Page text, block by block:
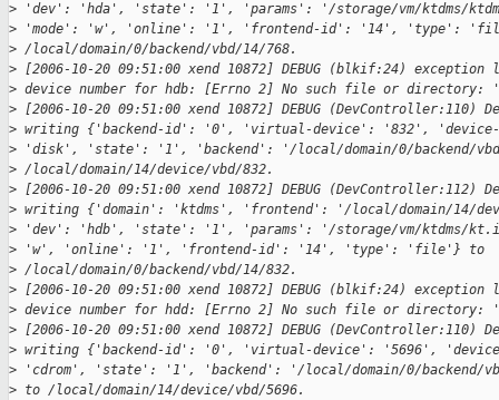
> 'dev': 'hda', 'state': '1', 'params': '/storage/vm/ktdms/
> 'mode': 'w', 'online': '1', 'frontend-id': '14', 'type':
> /local/domain/0/backend/vbd/14/768.
> [2006-10-20 09:51:00 xend 10872] DEBUG (blkif:24) exception
> device number for hdb: [Errno 2] No such file or directory:
> [2006-10-20 09:51:00 xend 10872] DEBUG (DevController:110)
> writing {'backend-id': '0', 'virtual-device': '832',
> 'disk', 'state': '1', 'backend': '/local/domain/0/backend/
> /local/domain/14/device/vbd/832.
> [2006-10-20 09:51:00 xend 10872] DEBUG (DevController:112)
> writing {'domain': 'ktdms', 'frontend': '/local/domain/14/
> 'dev': 'hdb', 'state': '1', 'params': '/storage/vm/ktdms/
> 'w', 'online': '1', 'frontend-id': '14', 'type': 'file'} to
> /local/domain/0/backend/vbd/14/832.
> [2006-10-20 09:51:00 xend 10872] DEBUG (blkif:24) exception
> device number for hdd: [Errno 2] No such file or directory:
> [2006-10-20 09:51:00 xend 10872] DEBUG (DevController:110)
> writing {'backend-id': '0', 'virtual-device': '5696',
> 'cdrom', 'state': '1', 'backend': '/local/domain/0/backend/
> to /local/domain/14/device/vbd/5696.